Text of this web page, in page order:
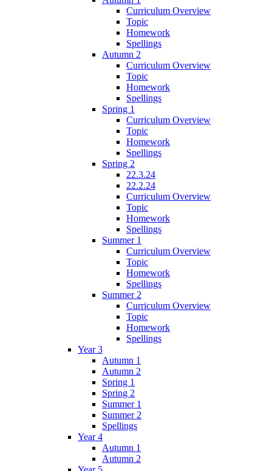
Curriculum Overview
Topic
Homework
Spellings
Autumn 2
Curriculum Overview
Topic
Homework
Spellings
Spring 1
Curriculum Overview
Topic
Homework
Spellings
Spring 2
22.3.24
22.2.24
Curriculum Overview
Topic
Homework
Spellings
Summer 1
Curriculum Overview
Topic
Homework
Spellings
Summer 2
Curriculum Overview
Topic
Homework
Spellings
Year 3
Autumn 1
Autumn 2
Spring 1
Spring 2
Summer 1
Summer 2
Spellings
Year 4
Autumn 1
Autumn 2